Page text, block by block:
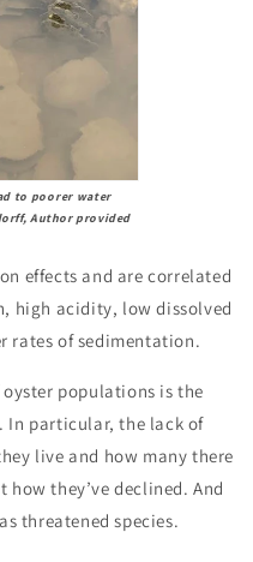
to poorer water
, Author provided
effects and are correlated
high acidity, low dissolved
rates of sedimentation.
populations is the
In particular, the lack of
live and how many there
they’ve declined. And
threatened species.